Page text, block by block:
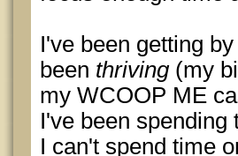
I've been getting
been thriving(my
my WCOOP ME
I've been spending
I can't spend time